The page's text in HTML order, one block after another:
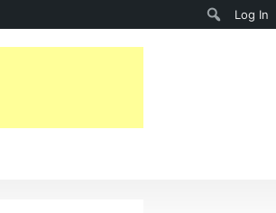
Log In
Search